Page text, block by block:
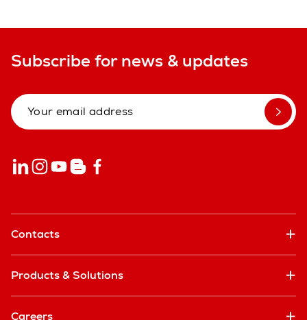
Subscribe for news & updates
Contacts
Products & Solutions
Careers